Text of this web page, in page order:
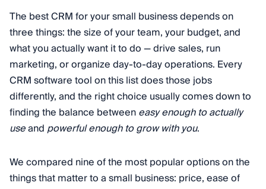
The best CRM for your small business depends on
three things: the size of your team, your budget, and
what you actually want it to do — drive sales, run
marketing, or organize day-to-day operations. Every
CRM software tool on this list does those jobs
differently, and the right choice usually comes down to
finding the balance betweeneasy enough to actually
useandpowerful enough to grow with you.
We compared nine of the most popular options on the
things that matter to a small business: price, ease of